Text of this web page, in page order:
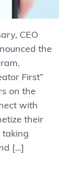
CEO
the
First”
on the
with
their
taking
[…]